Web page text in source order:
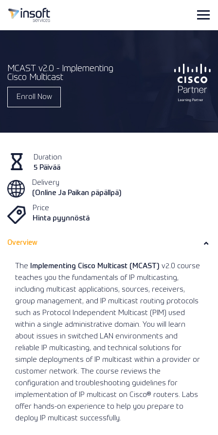
MCAST v2.0 - Implementing
Cisco Multicast
Enroll Now
Duration
5 Päivää
Delivery
(Online Ja Paikan päpällpä)
Price
Hinta pyynnöstä
Overview
The Implementing Cisco Multicast (MCAST) v2.0 course
teaches you the fundamentals of IP multicasting,
including multicast applications, sources, receivers,
group management, and IP multicast routing protocols
such as Protocol Independent Multicast (PIM) used
within a single administrative domain. You will learn
about issues in switched LAN environments and
reliable IP multicasting, and technical solutions for
simple deployments of IP multicast within a provider or
customer network. The course reviews the
configuration and troubleshooting guidelines for
implementation of IP multicast on Cisco® routers. Labs
offer hands-on experience to help you prepare to
deploy IP multicast successfully.